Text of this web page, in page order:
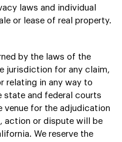
laws and individual
or lease of real property.
by the laws of the
jurisdiction for any claim,
relating in any way to
state and federal courts
for the adjudication
action or dispute will be
We reserve the